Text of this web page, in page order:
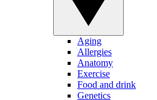
Aging
Allergies
Anatomy
Exercise
Food and drink
Genetics